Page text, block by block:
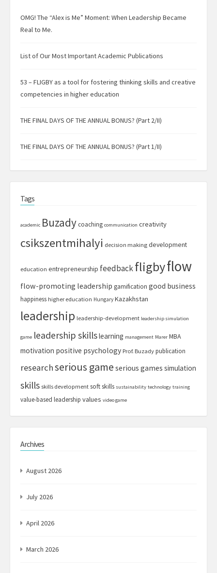
OMG! The “Alex is Me” Moment: When Leadership Became
Real to Me.
List of Our Most Important Academic Publications
53 – FLIGBY as a tool for fostering thinking skills and creative
competencies in higher education
THE FINAL DAYS OF THE ANNUAL BONUS? (Part 2/II)
THE FINAL DAYS OF THE ANNUAL BONUS? (Part 1/II)
Tags
academic Buzadycoaching communication creativity
csikszentmihalyi decision making development
education entrepreneurship feedbackfligbyflow
flow-promoting leadership gamification good business
happiness higher education Hungary Kazakhstan
leadership leadership-development leadership simulation
game leadership skillslearning management Marer MBA
motivation positive psychology Prof. Buzady publication
researchserious game serious games simulation
skills skills development soft skills sustainability technology training
value-based leadership values video game
Archives
August 2026
July 2026
April 2026
March 2026